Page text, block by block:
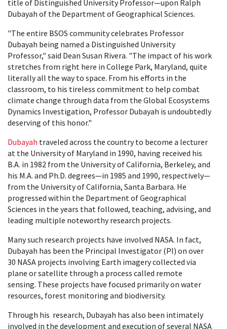
title of Distinguished University Professor—upon Ralph
Dubayah of the Department of Geographical Sciences.
"The entire BSOS community celebrates Professor
Dubayah being named a Distinguished University
Professor," said Dean Susan Rivera. "The impact of his work
stretches from right here in College Park, Maryland, quite
literally all the way to space. From his efforts in the
classroom, to his tireless commitment to help combat
climate change through data from the Global Ecosystems
Dynamics Investigation, Professor Dubayah is undoubtedly
deserving of this honor."
Dubayah traveled across the country to become a lecturer
at the University of Maryland in 1990, having received his
B.A. in 1982 from the University of California, Berkeley, and
his M.A. and Ph.D. degrees—in 1985 and 1990, respectively—
from the University of California, Santa Barbara. He
progressed within the Department of Geographical
Sciences in the years that followed, teaching, advising, and
leading multiple noteworthy research projects.
Many such research projects have involved NASA. In fact,
Dubayah has been the Principal Investigator (PI) on over
30 NASA projects involving Earth imagery collected via
plane or satellite through a process called remote
sensing. These projects have focused primarily on water
resources, forest monitoring and biodiversity.
Through his research, Dubayah has also been intimately
involved in the development and execution of several NASA